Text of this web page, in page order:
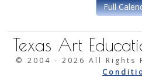
Full
Texas Art
© 2004 -2026 All Rights